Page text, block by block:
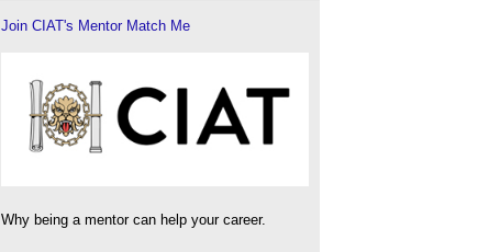
Join CIAT's Mentor Match Me
Why being a mentor can help your career.